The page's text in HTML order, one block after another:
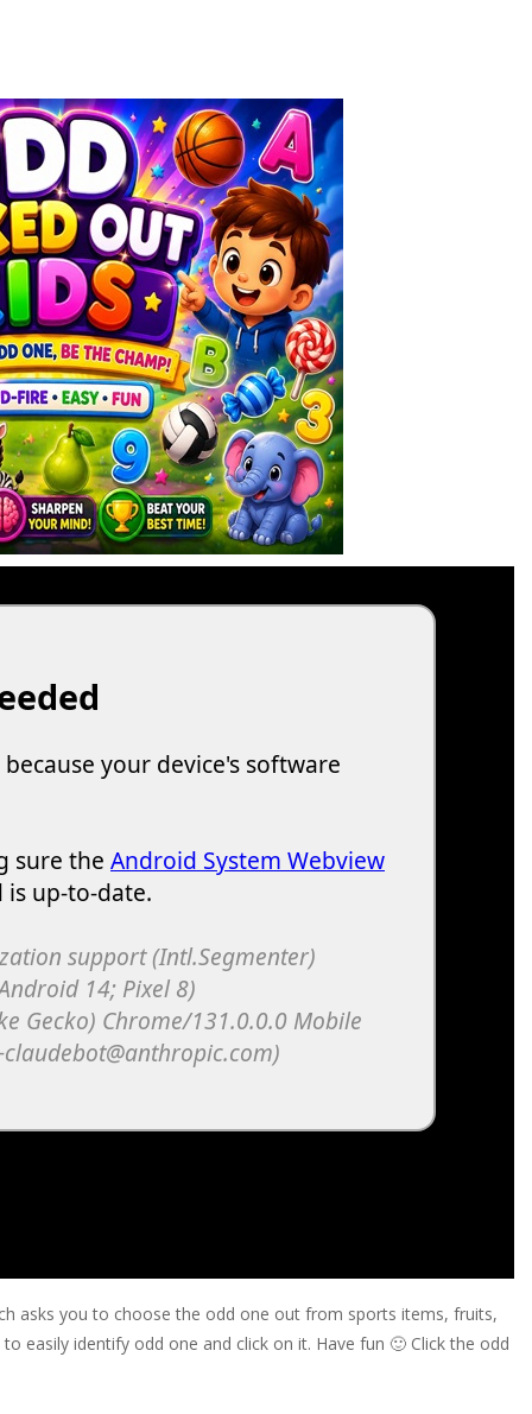
High Hills-Try to drive as far as possible in this challenging obstacle race! Add to favorites
Find In Mind-Train your brain in 18 challenging mini games with a total of 3600 levels! Add to favorites
Solitaire Legend-Play the online version of the popular card game classic! Add to favorites
Moto X3M-Get on your motorbike and try to beat 25 challenging levels as fast as you can in this action-packed stunt racer! Add to...
Adventure Drivers-Go on a mysterious island and compete in a thrilling 2D car race for fame, glory and treasures! Can you beat your opponents...
Drag Racing Club-Compete against opponents, upgrade your car and race to the top in the exciting world of street drag racing! Add to favorites
asks you to choose the odd one out from sports items, fruits,
easily identify odd one and click on it. Have fun 🙂 Click the odd